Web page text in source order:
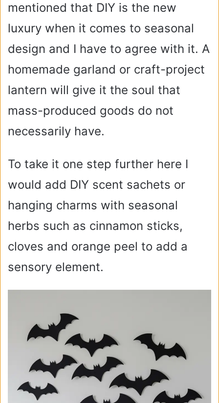
mentioned that DIY is the new
luxury when it comes to seasonal
design and I have to agree with it. A
homemade garland or craft-project
lantern will give it the soul that
mass-produced goods do not
necessarily have.
To take it one step further here I
would add DIY scent sachets or
hanging charms with seasonal
herbs such as cinnamon sticks,
cloves and orange peel to add a
sensory element.